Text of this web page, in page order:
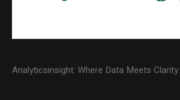
Analyticsinsight: Where Data Meets Clarity.